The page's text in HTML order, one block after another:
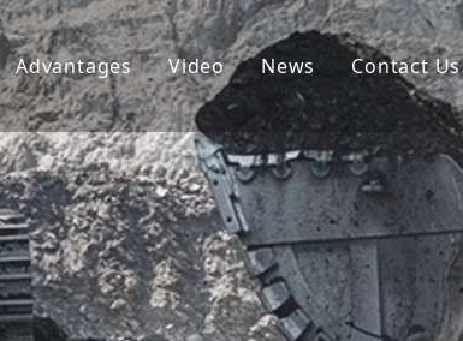
Advantages
R&D
Production
Service
Video News
Company News
Projects
Blog
Contact Us